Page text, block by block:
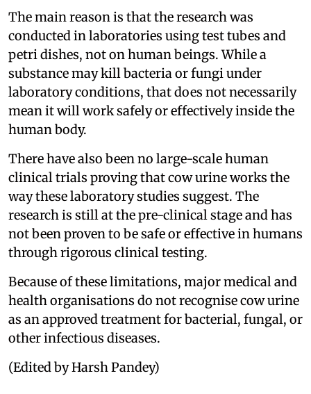
The main reason is that the research was
conducted in laboratories using test tubes and
petri dishes, not on human beings. While a
substance may kill bacteria or fungi under
laboratory conditions, that does not necessarily
mean it will work safely or effectively inside the
human body.
There have also been no large-scale human
clinical trials proving that cow urine works the
way these laboratory studies suggest. The
research is still at the pre-clinical stage and has
not been proven to be safe or effective in humans
through rigorous clinical testing.
Because of these limitations, major medical and
health organisations do not recognise cow urine
as an approved treatment for bacterial, fungal, or
other infectious diseases.
(Edited by Harsh Pandey)